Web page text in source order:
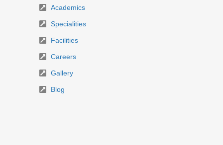
Academics
Specialities
Facilities
Careers
Gallery
Blog